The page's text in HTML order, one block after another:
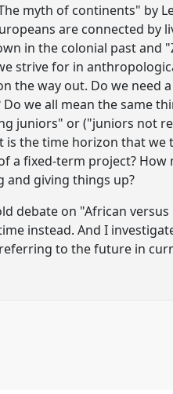
myth of continents" by
are connected by
in the colonial past and
strive for in
the way out. Do we need
we all mean the same
juniors" or ("juniors not
is the time horizon that we
a fixed-term project? How
and giving things up?
debate on "African versus
instead. And I
to the future in